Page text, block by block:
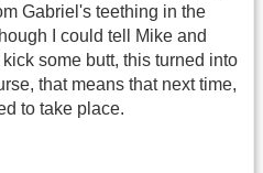
Gabriel's teething in the
I could tell Mike and
some butt, this turned into
that means that next time,
to take place.